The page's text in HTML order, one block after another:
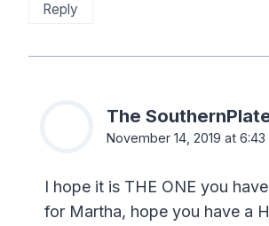
Reply
The
November 14, 2019 at 6:43
I hope it is THE ONE you
for Martha, hope you have a